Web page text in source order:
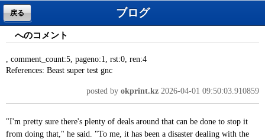
ブログ
戻る
へのコメント
, comment_count:5, pageno:1, rst:0, ren:4
References: Beast super test gnc
posted by okprint.kz 2026-04-01 09:50:03.910859
"I'm pretty sure there's plenty of deals around that can be done to stop it
from doing that," he said. "To me, it has been a disaster dealing with the